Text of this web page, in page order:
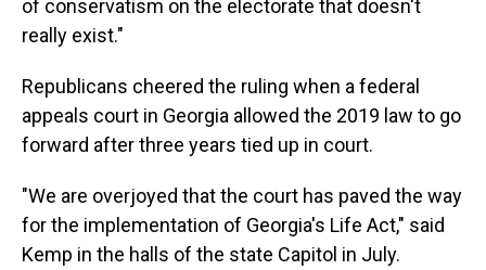
of conservatism on the electorate that doesn't
really exist."
Republicans cheered the ruling when a federal
appeals court in Georgia allowed the 2019 law to go
forward after three years tied up in court.
"We are overjoyed that the court has paved the way
for the implementation of Georgia's Life Act," said
Kemp in the halls of the state Capitol in July.